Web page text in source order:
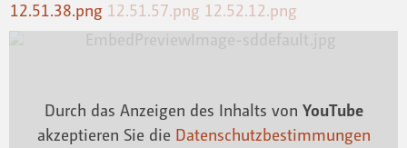
Durch das Anzeigen des Inhalts von YouTube
akzeptieren Sie die Datenschutzbestimmungen